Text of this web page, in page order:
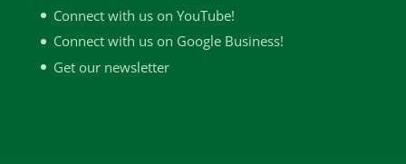
Connect with us on YouTube!
Connect with us on Google Business!
Get our newsletter